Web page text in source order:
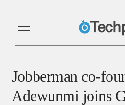
Jobberman co-
Adewunmi joins